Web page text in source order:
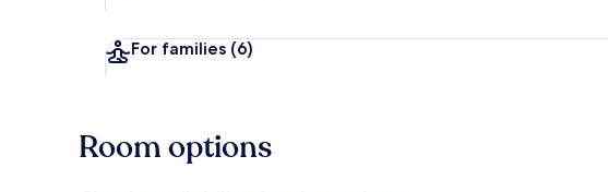
For families (6)
Room options